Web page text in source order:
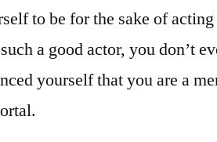
to be for the sake of
a good actor, you don’t
yourself that you are a